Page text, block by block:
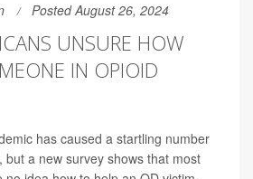
Posted August 26, 2024
UNSURE HOW
IN OPIOID
has caused a startling number
but a new survey shows that most